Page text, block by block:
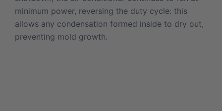
minimum power, reversing the duty cycle: this
allows any condensation formed inside to dry out,
preventing mold growth.